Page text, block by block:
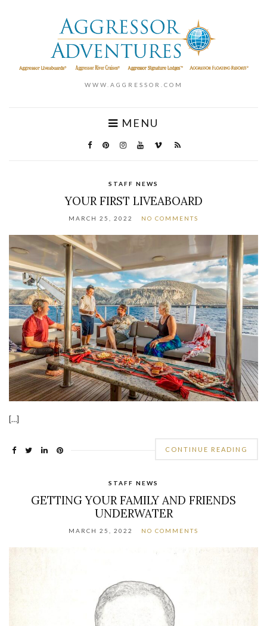
WWW.AGGRESSOR.COM
MENU
STAFF NEWS
YOUR FIRST LIVEABOARD
MARCH 25, 2022 NO COMMENTS
[…]
CONTINUE READING
STAFF NEWS
GETTING YOUR FAMILY AND FRIENDS
UNDERWATER
MARCH 25, 2022 NO COMMENTS